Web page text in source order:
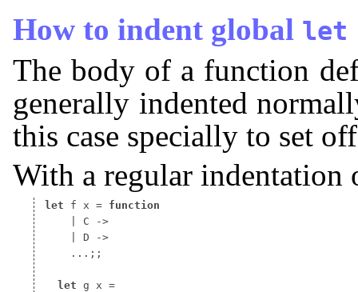
How to indent global let
The body of a function
generally indented
this case specially to set
With a regular indentation
let f x = function
...;;
let g x